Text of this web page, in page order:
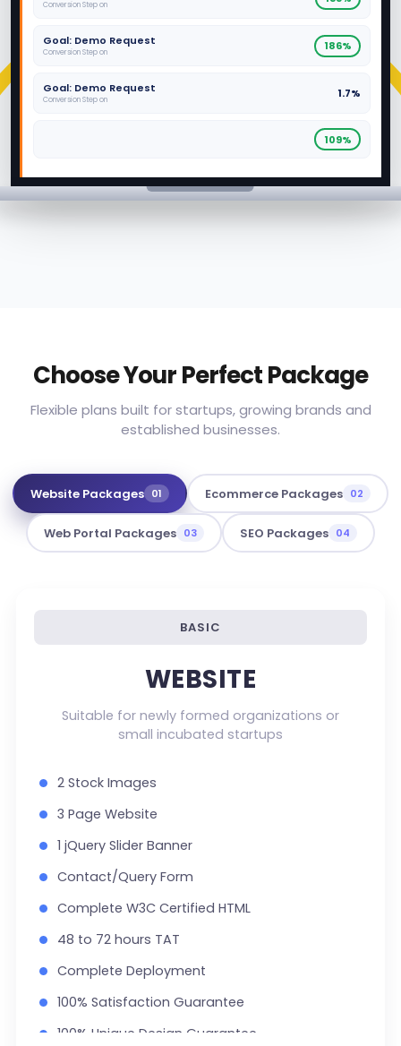
Conversion Step on
Goal: Demo Request
Conversion Step on 186%
Goal: Demo Request
Conversion Step on 1.7%
109%
Choose Your Perfect Package
Flexible plans built for startups, growing brands and
established businesses.
Website Packages 01 Ecommerce Packages 02
Web Portal Packages 03 SEO Packages 04
BASIC
WEBSITE
Suitable for newly formed organizations or
small incubated startups
2 Stock Images
3 Page Website
1 jQuery Slider Banner
Contact/Query Form
Complete W3C Certified HTML
48 to 72 hours TAT
Complete Deployment
100% Satisfaction Guarantee
100% Unique Design Guarantee